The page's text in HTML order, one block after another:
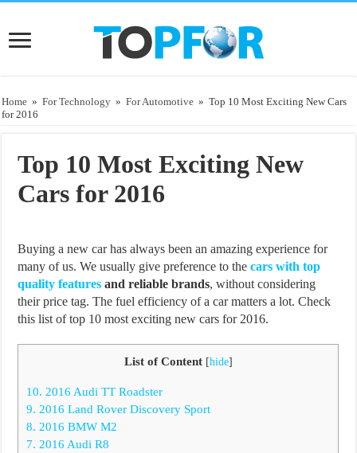
Home » For Technology » For Automotive » Top 10 Most Exciting New Cars
for 2016
Top 10 Most Exciting New
Cars for 2016
Buying a new car has always been an amazing experience for
many of us. We usually give preference to thecars with top
quality features and reliable brands, without considering
their price tag. The fuel efficiency of a car matters a lot. Check
this list of top 10 most exciting new cars for 2016.
List of Content [hide]
10. 2016 Audi TT Roadster
9. 2016 Land Rover Discovery Sport
8. 2016 BMW M2
7. 2016 Audi R8